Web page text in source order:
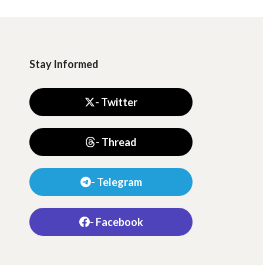
Stay Informed
- Twitter
- Thread
- Telegram
- Facebook